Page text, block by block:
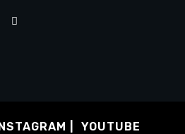
YOUTUBE